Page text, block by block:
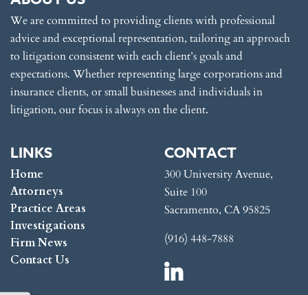
We are committed to providing clients with professional
advice and exceptional representation, tailoring an approach
to litigation consistent with each client’s goals and
expectations. Whether representing large corporations and
insurance clients, or small businesses and individuals in
litigation, our focus is always on the client.
LINKS
Home
Attorneys
Practice Areas
Investigations
Firm News
Contact Us
CONTACT
300 University Avenue,
Suite 100
Sacramento, CA 95825
(916) 448-7888